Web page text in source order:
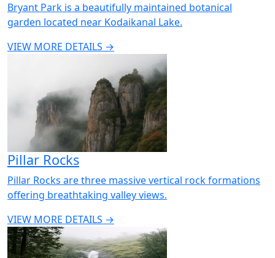
Bryant Park is a beautifully maintained botanical
garden located near Kodaikanal Lake.
VIEW MORE DETAILS →
Pillar Rocks
Pillar Rocks are three massive vertical rock formations
offering breathtaking valley views.
VIEW MORE DETAILS →